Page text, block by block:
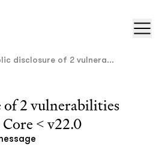
disclosure of 2 vulnera...
of 2 vulnerabilities
< v22.0